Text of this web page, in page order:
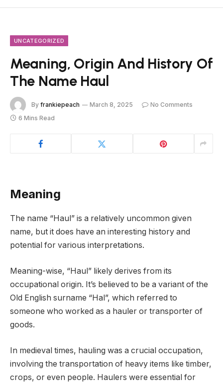
UNCATEGORIZED
Meaning, Origin And History Of
The Name Haul
By frankiepeach March 8, 2025
No Comments
6 Mins Read
Meaning
The name “Haul” is a relatively uncommon given
name, but it does have an interesting history and
potential for various interpretations.
Meaning-wise, “Haul” likely derives from its
occupational origin. It’s believed to be a variant of the
Old English surname “Hal”, which referred to
someone who worked as a hauler or transporter of
goods.
In medieval times, hauling was a crucial occupation,
involving the transportation of heavy items like timber,
crops, or even people. Haulers were essential for